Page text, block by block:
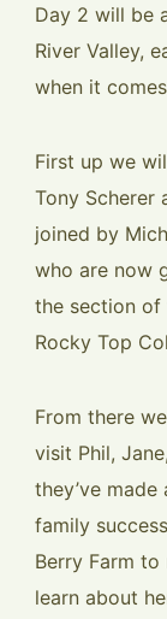
Day 2 will be
River Valley,
when it
First up we
Tony Scherer
joined by
who are now
the section
Rocky Top
From there
visit Phil,
they’ve
family
Berry Farm
learn about